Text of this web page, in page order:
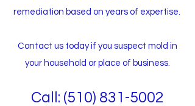
remediation based on years of expertise.
Contact us today if you suspect mold in
your household or place of business.​
Call: (510) 831-5002